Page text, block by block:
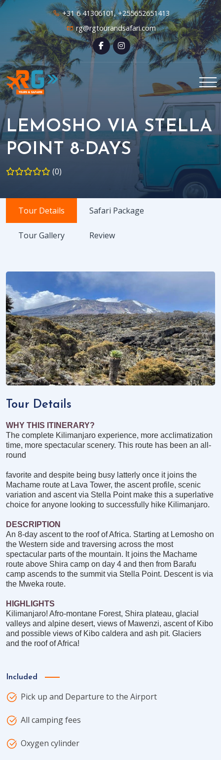
+31 6 41306101, +255652651413
rg@rgtourandsafari.com
LEMOSHO VIA STELLA
POINT 8-DAYS
(0)
Tour Details Safari Package
Tour Gallery Review
Tour Details
WHY THIS ITINERARY?
The complete Kilimanjaro experience, more acclimatization
time, more spectacular scenery. This route has been an all-
round
favorite and despite being busy latterly once it joins the
Machame route at Lava Tower, the ascent profile, scenic
variation and ascent via Stella Point make this a superlative
choice for anyone looking to successfully hike Kilimanjaro.
DESCRIPTION
An 8-day ascent to the roof of Africa. Starting at Lemosho on
the Western side and traversing across the most
spectacular parts of the mountain. It joins the Machame
route above Shira camp on day 4 and then from Barafu
camp ascends to the summit via Stella Point. Descent is via
the Mweka route.
HIGHLIGHTS
Kilimanjaro! Afro-montane Forest, Shira plateau, glacial
valleys and alpine desert, views of Mawenzi, ascent of Kibo
and possible views of Kibo caldera and ash pit. Glaciers
and the roof of Africa!
Included
Pick up and Departure to the Airport
All camping fees
Oxygen cylinder